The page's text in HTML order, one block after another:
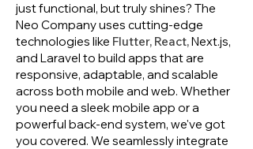
just functional, but truly shines? The
Neo Company uses cutting-edge
technologies like Flutter, React,Next.js,
and Laravel to build apps that are
responsive, adaptable, and scalable
across both mobile and web. Whether
you need a sleek mobile app or a
powerful back-end system, we've got
you covered. We seamlessly integrate